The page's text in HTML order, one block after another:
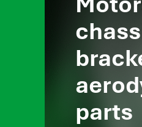
parts